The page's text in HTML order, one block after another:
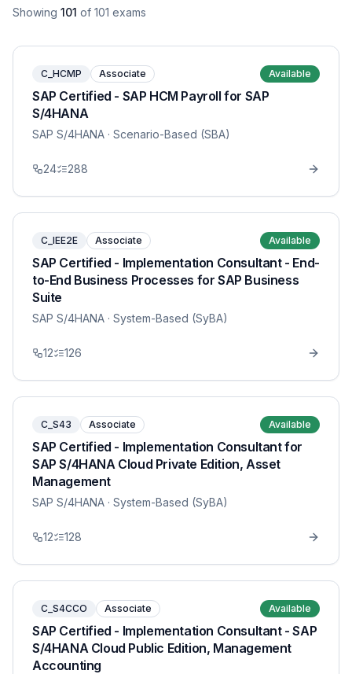
Showing 101 of 101 exams
C_HCMP Associate Available
SAP Certified - SAP HCM Payroll for SAP
S/4HANA
SAP S/4HANA · Scenario-Based (SBA)
24 288
C_IEE2E Associate Available
SAP Certified - Implementation Consultant - End-
to-End Business Processes for SAP Business
Suite
SAP S/4HANA · System-Based (SyBA)
12 126
C_S43 Associate Available
SAP Certified - Implementation Consultant for
SAP S/4HANA Cloud Private Edition, Asset
Management
SAP S/4HANA · System-Based (SyBA)
12 128
C_S4CCO Associate Available
SAP Certified - Implementation Consultant - SAP
S/4HANA Cloud Public Edition, Management
Accounting